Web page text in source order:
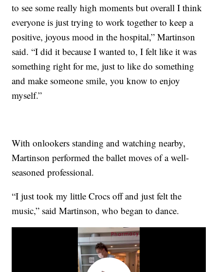
to see some really high moments but overall I think
everyone is just trying to work together to keep a
positive, joyous mood in the hospital,” Martinson
said. “I did it because I wanted to, I felt like it was
something right for me, just to like do something
and make someone smile, you know to enjoy
myself.”
With onlookers standing and watching nearby,
Martinson performed the ballet moves of a well-
seasoned professional.
“I just took my little Crocs off and just felt the
music,” said Martinson, who began to dance.